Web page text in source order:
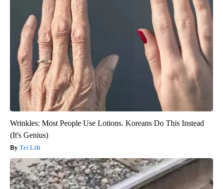
Wrinkles: Most People Use Lotions. Koreans Do This Instead
(It's Genius)
Tri Lift